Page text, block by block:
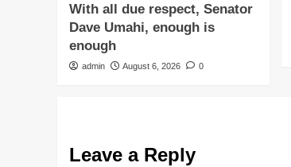
With all due respect, Senator
Dave Umahi, enough is
enough
admin August 6, 2026 0
Leave a Reply